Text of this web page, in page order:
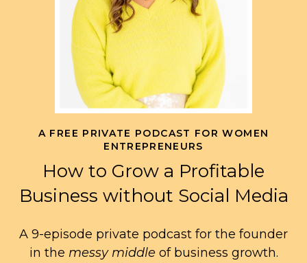
A FREE PRIVATE PODCAST FOR WOMEN
ENTREPRENEURS
How to Grow a Profitable
Business without Social Media
A 9-episode private podcast for the founder
in the messy middle of business growth.